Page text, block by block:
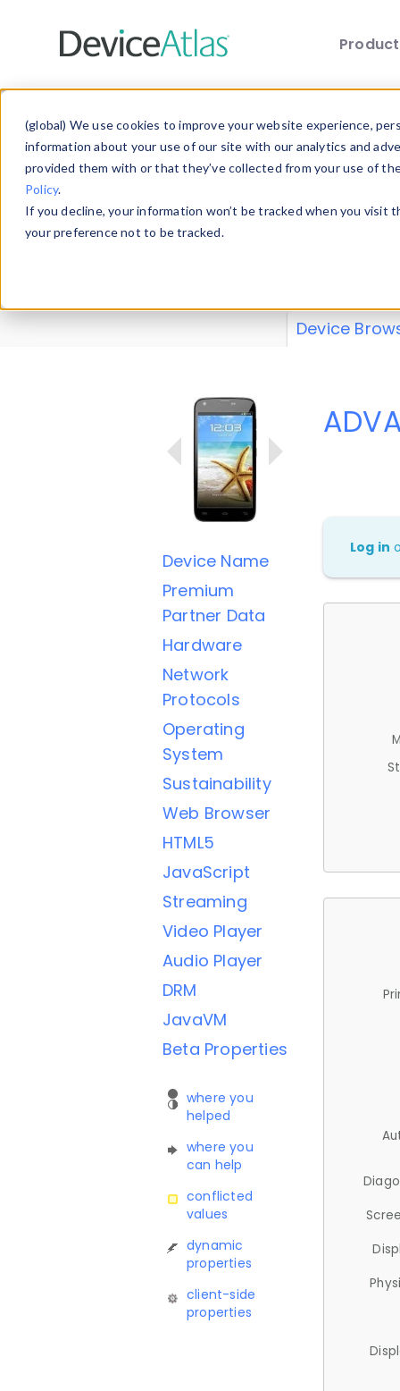
(global) We use cookies to improve your website experience,
information about your use of our site with our analytics and
provided them with or that they’ve collected from your use of
Policy.
If you decline, your information won’t be tracked when you
your preference not to be tracked.
Explore our
explore and
Device
Device Name
Premium
Partner Data
Hardware
Network
Protocols
Operating
System
Sustainability
Web Browser
HTML5
JavaScript
Streaming
Video Player
Audio Player
DRM
JavaVM
Beta Properties
where you
helped
where you
can help
conflicted
values
dynamic
properties
client-side
properties
Log in